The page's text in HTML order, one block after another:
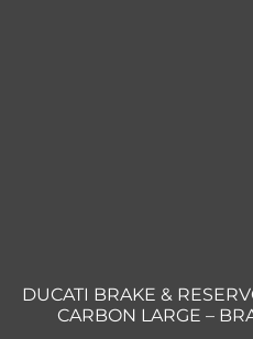
DUCATI BRAKE &
CARBON LARGE –